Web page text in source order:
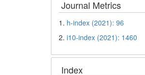
Journal Metrics
1. h-index (2021): 96
2.i10-index (2021): 1460
Index